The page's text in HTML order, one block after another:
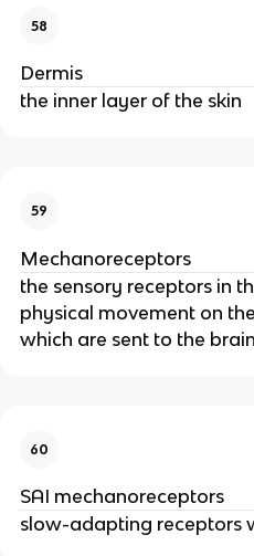
58
Dermis
the inner layer of the skin
59
Mechanoreceptors
the sensory receptors in
physical movement on
which are sent to the brain
60
SAI mechanoreceptors
slow-adapting receptors